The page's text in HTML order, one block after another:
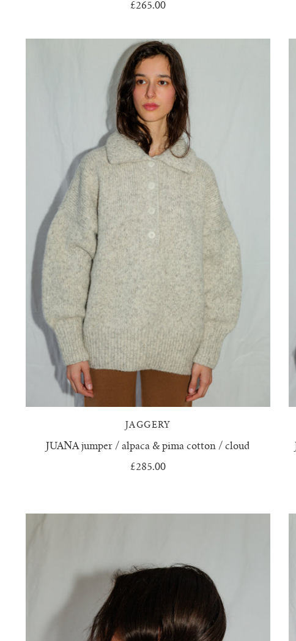
£265.00
JAGGERY
JUANA jumper / alpaca & pima cotton / cloud
£285.00